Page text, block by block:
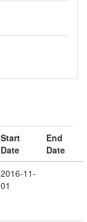
Start
Date
End
Date
2016-11-
01